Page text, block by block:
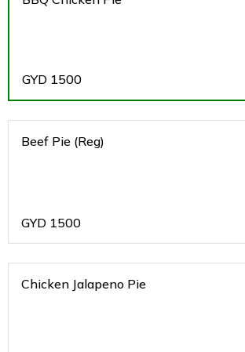
GYD 1500
Beef Pie (Reg)
GYD 1500
Chicken Jalapeno Pie